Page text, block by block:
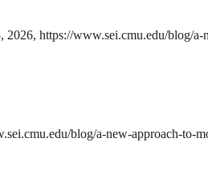
https://www.sei.cmu.edu/blog/a-
blog/a-new-approach-to-